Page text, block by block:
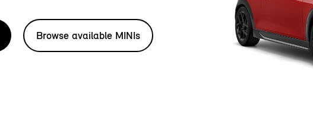
Browse available MINIs